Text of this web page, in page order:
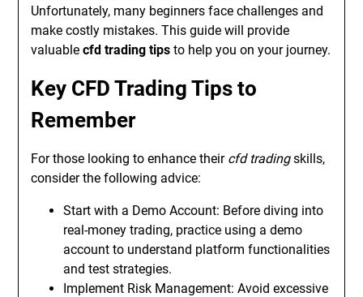
Unfortunately, many beginners face challenges and
make costly mistakes. This guide will provide
valuablecfd trading tips to help you on your journey.
Key CFD Trading Tips to
Remember
For those looking to enhance their cfd tradingskills,
consider the following advice:
Start with a Demo Account: Before diving into
real-money trading, practice using a demo
account to understand platform functionalities
and test strategies.
Implement Risk Management: Avoid excessive